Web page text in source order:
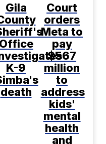
Gila
Office
K-9
death
Court
orders
Meta to
pay
$567
million
to
address
kids'
mental
health
and